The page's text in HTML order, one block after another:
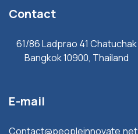
Contact
61/86 Ladprao 41 Chatuchak
Bangkok 10900, Thailand
E-mail
Contact@peopleinnovate.net